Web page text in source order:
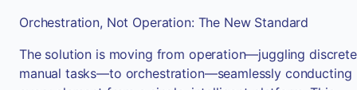
Orchestration, Not Operation: The New Standard
The solution is moving from operation—juggling
manual tasks—to orchestration—seamlessly conducting